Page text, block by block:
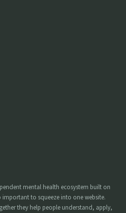
mental health ecosystem built on
to squeeze into one website.
they help people understand, apply,